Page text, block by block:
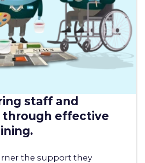
staff and
effective
the support they